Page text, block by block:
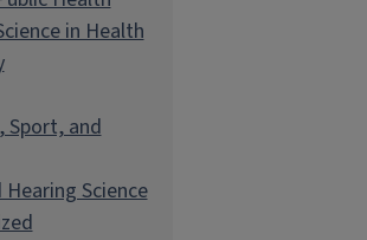
in Health
Sport, and
Hearing Science